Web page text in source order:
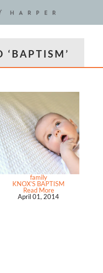
‘BAPTISM’
family
KNOX’S BAPTISM
Read More
April 01, 2014